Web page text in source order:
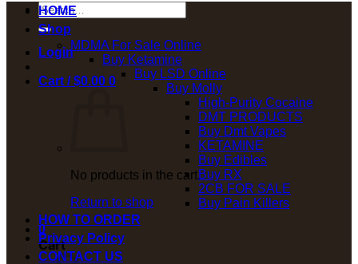
Search
for:
Login
Cart /$0.00 0
No products in the cart.
Return to shop
0
Cart
HOME
Shop
MDMA For Sale Online
Buy Ketamine
Buy LSD Online
Buy Molly
High-Purity Cocaine
DMT PRODUCTS
Buy Dmt Vapes
KETAMINE
Buy Edibles
Buy RX
2CB FOR SALE
Buy Pain Killers
HOW TO ORDER
Privacy Policy
CONTACT US